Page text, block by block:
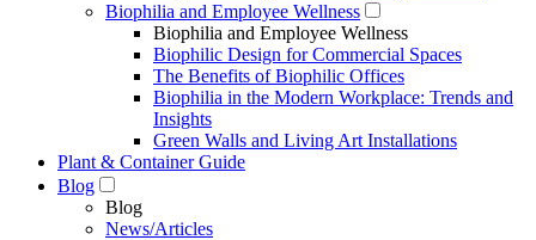
Biophilia and Employee Wellness
Biophilia and Employee Wellness
Biophilic Design for Commercial Spaces
The Benefits of Biophilic Offices
Biophilia in the Modern Workplace: Trends and
Insights
Green Walls and Living Art Installations
Plant & Container Guide
Blog
Blog
News/Articles